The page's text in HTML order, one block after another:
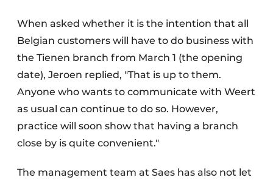
When asked whether it is the intention that all
Belgian customers will have to do business with
the Tienen branch from March 1 (the opening
date), Jeroen replied, "That is up to them.
Anyone who wants to communicate with Weert
as usual can continue to do so. However,
practice will soon show that having a branch
close by is quite convenient."
The management team at Saes has also not let